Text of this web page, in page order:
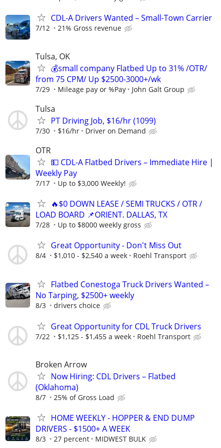
CDL-A Drivers Wanted – Small-Town Carrier
7/12 21% Gross revenue
Tulsa, OK
💰small company Flatbed Up to 31% /OTR/
from 75 CPM/ Up $2500-3000+/wk
7/29 Mileage pay or %Pay John Galt Group
Tulsa
PT Driving Job, $16/hr (1099)
7/30 $16/hr Driver on Demand
OTR
💵 CDL-A Flatbed Drivers – Immediate Hire |
Weekly Pay
7/17 Up to $3,000 Weekly!
🔥$0 DOWN LEASE / SEMI TRUCKS / OTR /
LOAD BOARD 📌ORIENT. DALLAS, TX
7/28 Up to $8000 weekly gross
Great Opportunity - Don't Miss Out
8/4 $1,010 - $2,540 a week Roehl Transport
Flatbed Conestoga Truck Drivers Wanted –
No Tarping, $2500+ weekly
8/3 drivers choice
Great Opportunity for CDL Truck Drivers
7/22 $1,125 - $1,455 a week Roehl Transport
Broken Arrow
Now Hiring: CDL Drivers – Flatbed
(Oklahoma)
8/7 25% of Gross Load
HOME WEEKLY - HOPPER & END DUMP
DRIVERS - $1500+ A WEEK
8/3 27 percent MIDWEST BULK